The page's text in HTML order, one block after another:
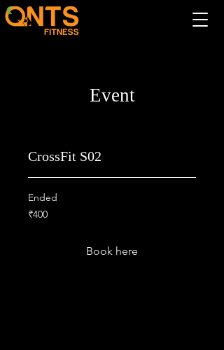
Event
CrossFit S02
Ended
400
Indian
₹400
Book here